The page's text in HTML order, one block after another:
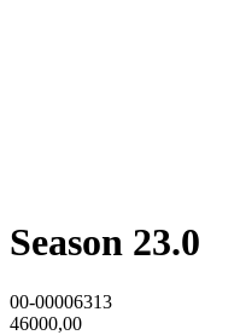
Season 23.0
00-00006313
46000,00